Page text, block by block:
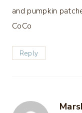
and pumpkin
CoCo
Reply